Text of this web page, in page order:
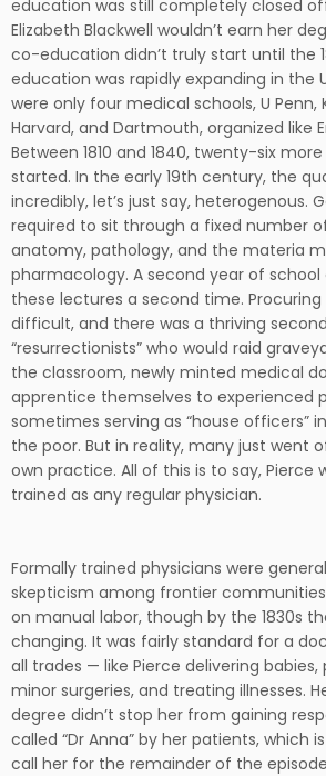
education was still completely closed
Elizabeth Blackwell wouldn’t earn her
co-education didn’t truly start until the
education was rapidly expanding in the
were only four medical schools, U Penn,
Harvard, and Dartmouth, organized like
Between 1810 and 1840, twenty-six
started. In the early 19th century, the
incredibly, let’s just say, heterogenous.
required to sit through a fixed number
anatomy, pathology, and the materia
pharmacology. A second year of
these lectures a second time. Procuring
difficult, and there was a thriving
“resurrectionists” who would raid
the classroom, newly minted medical
apprentice themselves to experienced
sometimes serving as “house officers”
the poor. But in reality, many just went
own practice. All of this is to say, Pierce
trained as any regular physician.
Formally trained physicians were
skepticism among frontier
on manual labor, though by the 1830s
changing. It was fairly standard for a
all trades — like Pierce delivering
minor surgeries, and treating illnesses.
degree didn’t stop her from gaining
called “Dr Anna” by her patients, which
call her for the remainder of the